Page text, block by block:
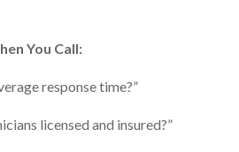
You Call:
response time?”
licensed and insured?”